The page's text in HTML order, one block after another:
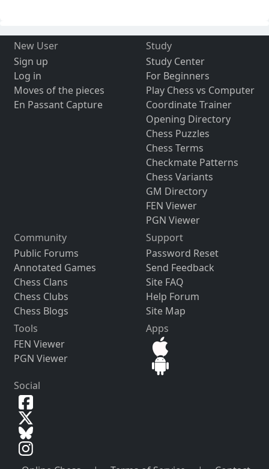
New User
Sign up
Log in
Moves of the pieces
En Passant Capture
Study
Study Center
For Beginners
Play Chess vs Computer
Coordinate Trainer
Opening Directory
Chess Puzzles
Chess Terms
Checkmate Patterns
Chess Variants
GM Directory
FEN Viewer
PGN Viewer
Community
Public Forums
Annotated Games
Chess Clans
Chess Clubs
Chess Blogs
Support
Password Reset
Send Feedback
Site FAQ
Help Forum
Site Map
Tools
FEN Viewer
PGN Viewer
Apps
Social